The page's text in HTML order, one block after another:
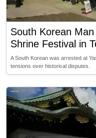
South Korean
Shrine Festival in
A South Korean was arrested at
tensions over historical disputes.